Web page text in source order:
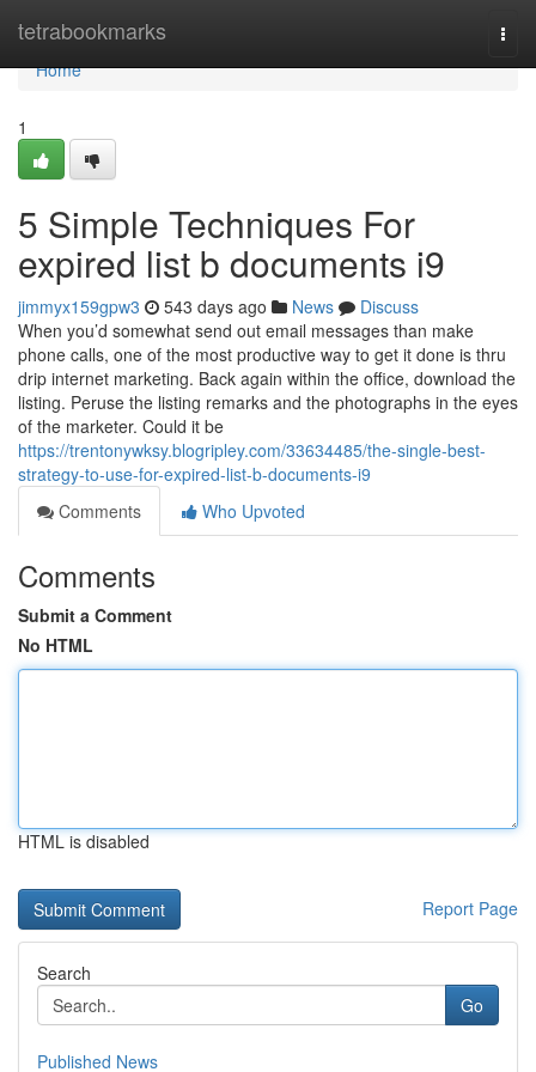
tetrabookmarks
Home
Home
1
5 Simple Techniques For
expired list b documents i9
jimmyx159gpw3 543 days ago News
Discuss
When you’d somewhat send out email messages than make
phone calls, one of the most productive way to get it done is thru
drip internet marketing. Back again within the office, download the
listing. Peruse the listing remarks and the photographs in the eyes
of the marketer. Could it be
https://trentonywksy.blogripley.com/33634485/the-single-best-
strategy-to-use-for-expired-list-b-documents-i9
Comments
Who Upvoted
Comments
Submit a Comment
No HTML
HTML is disabled
Report Page
Search
Go
Published News